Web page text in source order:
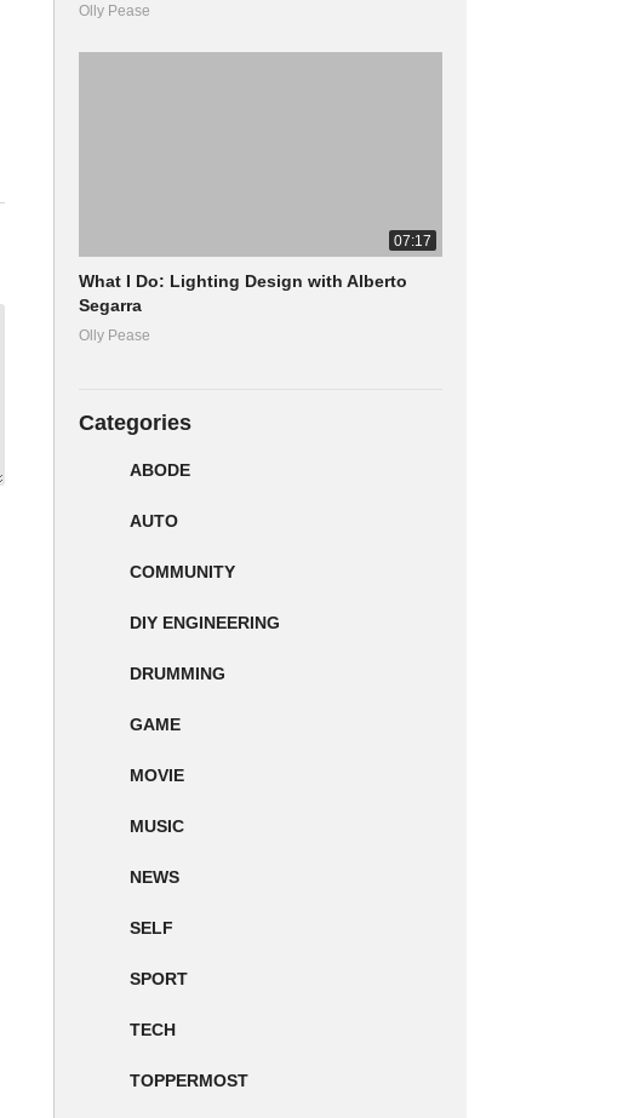
Olly Pease
07:17
What I Do: Lighting Design with Alberto
Segarra
Olly Pease
Categories
ABODE
AUTO
COMMUNITY
DIY ENGINEERING
DRUMMING
GAME
MOVIE
MUSIC
NEWS
SELF
SPORT
TECH
TOPPERMOST